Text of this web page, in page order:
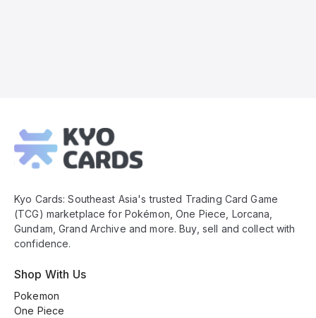
Footer
Kyo Cards: Southeast Asia's trusted Trading Card Game
(TCG) marketplace for Pokémon, One Piece, Lorcana,
Gundam, Grand Archive and more. Buy, sell and collect with
confidence.
Shop With Us
Pokemon
One Piece